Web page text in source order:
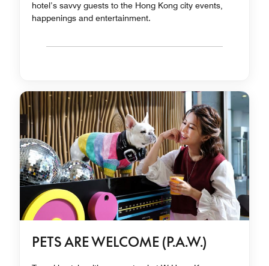
hotel’s savvy guests to the Hong Kong city events,
happenings and entertainment.
PETS ARE WELCOME (P.A.W.)